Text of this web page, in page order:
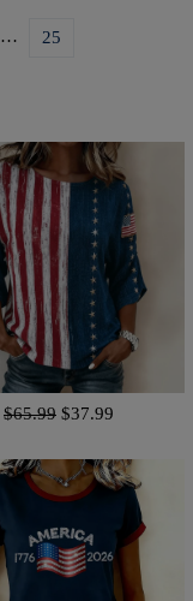
… 25
$65.99 $37.99